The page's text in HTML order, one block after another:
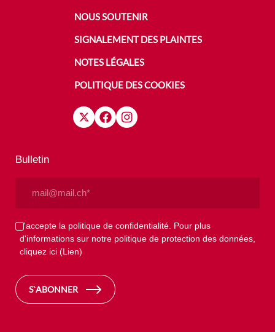
NOUS SOUTENIR
SIGNALEMENT DES PLAINTES
NOTES LÉGALES
POLITIQUE DES COOKIES
Bulletin
Privacy
(Nécessaire)
J'accepte la politique de confidentialité. Pour plus
d'informations sur notre politique de protection des données,
cliquez ici (Lien)
S`ABONNER